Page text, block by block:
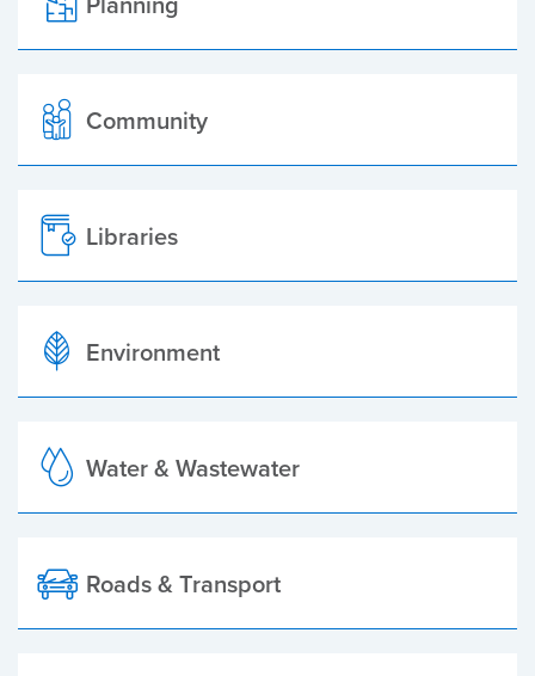
Planning
Community
Libraries
Environment
Water & Wastewater
Roads & Transport